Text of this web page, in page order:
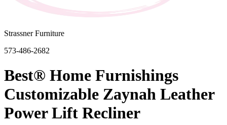
Strassner Furniture
573-486-2682
Best® Home Furnishings
Customizable Zaynah Leather
Power Lift Recliner